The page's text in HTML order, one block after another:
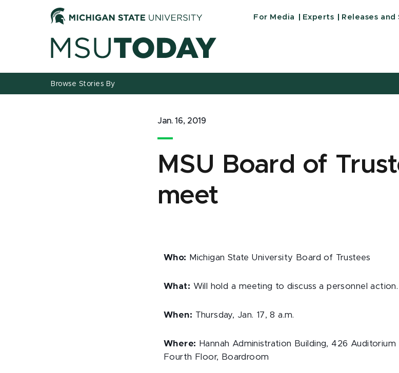
For Media Experts Releases
Browse Stories By
Jan. 16, 2019
MSU Board of
meet
Who: Michigan State University Board of Trustees
What: Will hold a meeting to discuss a personnel action.
When: Thursday, Jan. 17, 8 a.m.
Where: Hannah Administration Building, 426
Fourth Floor, Boardroom